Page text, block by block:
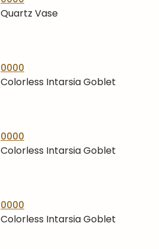
Quartz Vase
0000
Colorless Intarsia Goblet
0000
Colorless Intarsia Goblet
0000
Colorless Intarsia Goblet